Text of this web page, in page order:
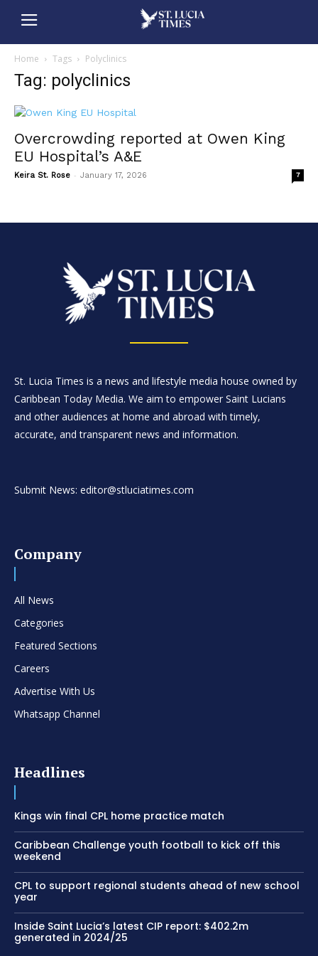
Home Tags Polyclinics
Tag: polyclinics
Overcrowding reported at Owen King
EU Hospital’s A&E
Keira St. Rose - January 17, 2026 7
St. Lucia Times is a news and lifestyle media house owned by
Caribbean Today Media. We aim to empower Saint Lucians
and other audiences at home and abroad with timely,
accurate, and transparent news and information.
Submit News: editor@stluciatimes.com
Company
All News
Categories
Featured Sections
Careers
Advertise With Us
Whatsapp Channel
Headlines
Kings win final CPL home practice match
Caribbean Challenge youth football to kick off this
weekend
CPL to support regional students ahead of new school
year
Inside Saint Lucia’s latest CIP report: $402.2m
generated in 2024/25